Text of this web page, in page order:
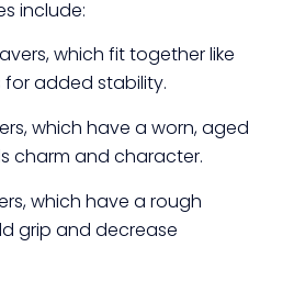
include:
which fit together like
for added stability.
which have a worn, aged
charm and character.
which have a rough
grip and decrease